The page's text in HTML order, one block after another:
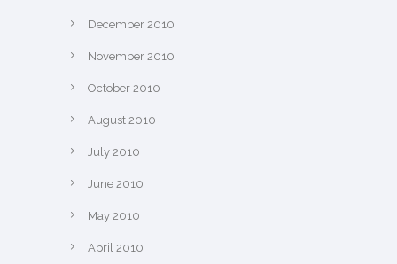
December 2010
November 2010
October 2010
August 2010
July 2010
June 2010
May 2010
April 2010